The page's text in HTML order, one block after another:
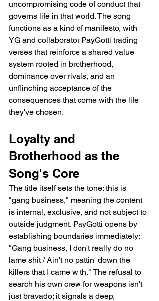
uncompromising code of conduct that
governs life in that world. The song
functions as a kind of manifesto, with
YG and collaborator PayGotti trading
verses that reinforce a shared value
system rooted in brotherhood,
dominance over rivals, and an
unflinching acceptance of the
consequences that come with the life
they've chosen.
Loyalty and
Brotherhood as the
Song's Core
The title itself sets the tone: this is
"gang business," meaning the content
is internal, exclusive, and not subject to
outside judgment. PayGotti opens by
establishing boundaries immediately:
"Gang business, I don't really do no
lame shit / Ain't no pattin' down the
killers that I came with." The refusal to
search his own crew for weapons isn't
just bravado; it signals a deep,